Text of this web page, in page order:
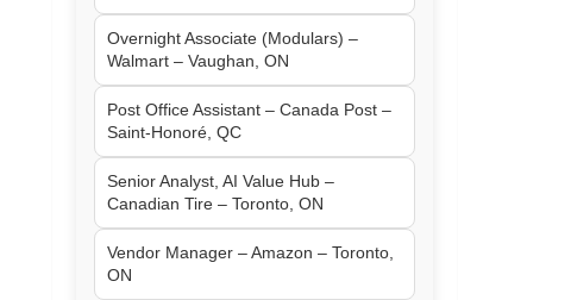
Overnight Associate (Modulars) –
Walmart – Vaughan, ON
Post Office Assistant – Canada Post –
Saint-Honoré, QC
Senior Analyst, AI Value Hub –
Canadian Tire – Toronto, ON
Vendor Manager – Amazon – Toronto,
ON